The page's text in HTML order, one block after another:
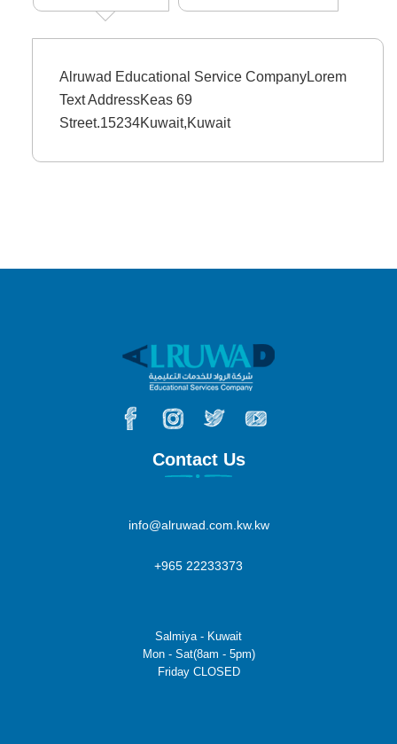
Alruwad Educational Service CompanyLorem
Text AddressKeas 69
Street.15234Kuwait,Kuwait
Contact Us
info@alruwad.com.kw.kw
+965 22233373
Salmiya - Kuwait
Mon - Sat(8am - 5pm)
Friday CLOSED